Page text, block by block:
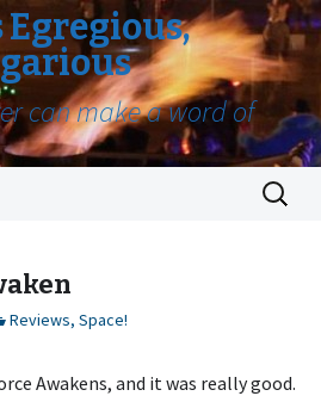
can make a word of
Search
for:
Reviews, Space!
Awakens, and it was really good.